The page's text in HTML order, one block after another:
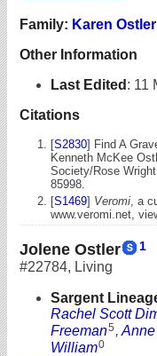
Family: Karen Ostler
Other Information
Last Edited : 11
Citations
[S2830] Find A
Kenneth McKee
Society/Rose
85998.
[S1469] Veromi , a
www.veromi.net,
Jolene Ostler 1
#22784, Living
Sargent
Rachel Scott
Freeman5 ,
William0